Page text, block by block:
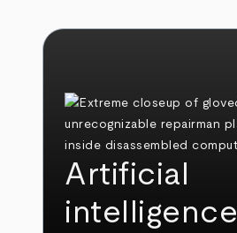
Artificial
intelligence